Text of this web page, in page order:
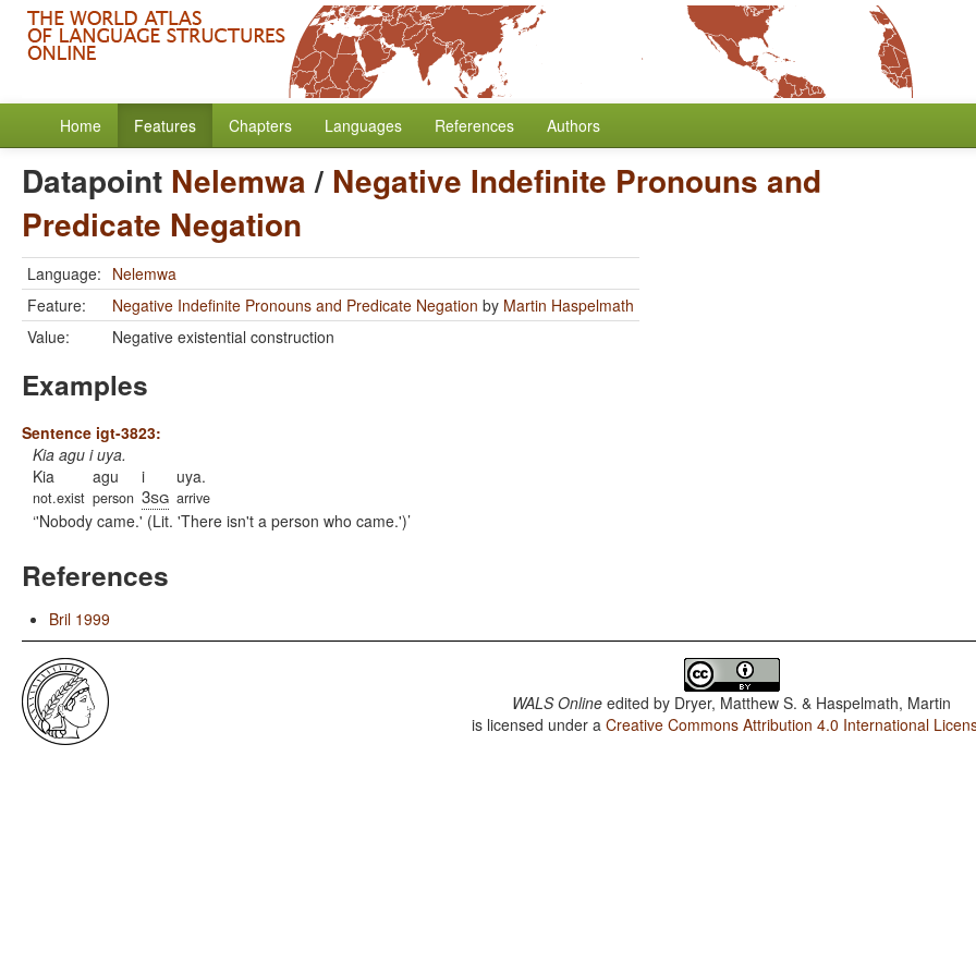
Home Features Chapters Languages References Authors
Datapoint Nelemwa/ Negative Indefinite Pronouns and
Predicate Negation
Language: Nelemwa
Feature:
Negative Indefinite Pronouns and Predicate Negation by Martin Haspelmath
Value:
Negative existential construction
Examples
Sentence igt-3823:
Kia agu i uya.
Kia
not.exist
agu
person
i
3sg
uya.
arrive
'Nobody came.' (Lit. 'There isn't a person who came.')
References
Bril 1999
WALS Online edited by Dryer, Matthew S. & Haspelmath, Martin
is licensed under aCreative Commons Attribution 4.0 International